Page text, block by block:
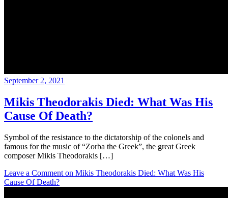
September 2, 2021
Mikis Theodorakis Died: What Was His
Cause Of Death?
Symbol of the resistance to the dictatorship of the colonels and
famous for the music of “Zorba the Greek”, the great Greek
composer Mikis Theodorakis […]
Leave a Comment on Mikis Theodorakis Died: What Was His
Cause Of Death?